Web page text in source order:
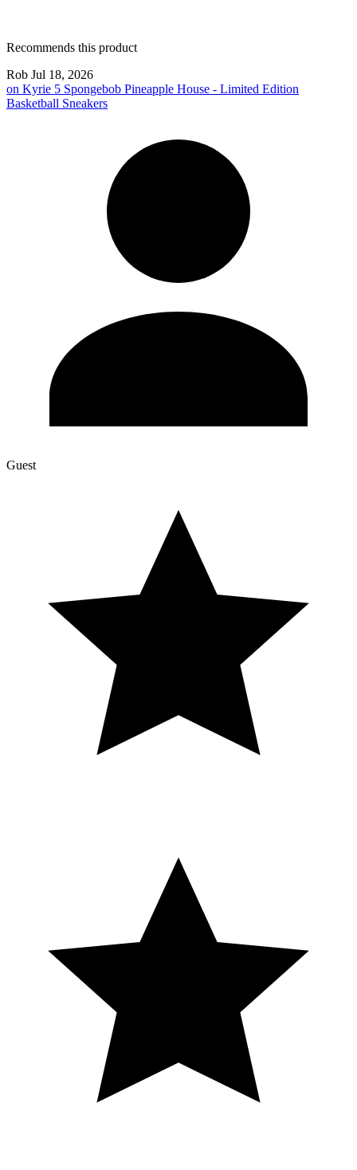
Recommends this product
Rob Jul 18, 2026
on Kyrie 5 Spongebob Pineapple House - Limited Edition
Basketball Sneakers
Guest